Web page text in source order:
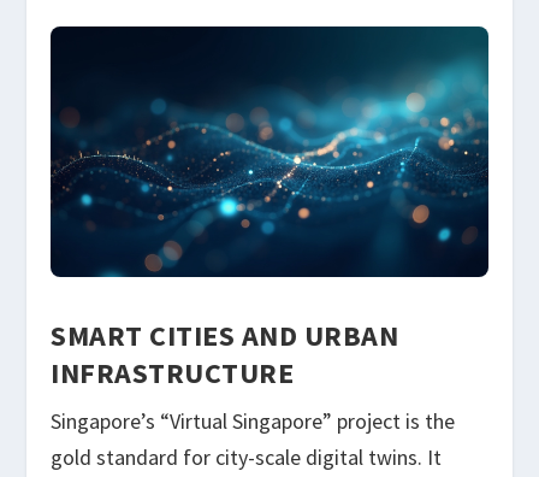
SMART CITIES AND URBAN
INFRASTRUCTURE
Singapore’s “Virtual Singapore” project is the
gold standard for city-scale digital twins. It